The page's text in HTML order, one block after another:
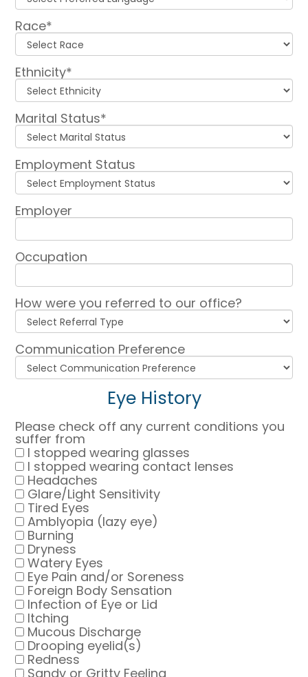
Race*
Ethnicity*
Marital Status*
Employment Status
Employer
Occupation
How were you referred to our office?
Communication Preference
Eye History
Please check off any current conditions you
suffer from
I stopped wearing glasses
I stopped wearing contact lenses
Headaches
Glare/Light Sensitivity
Tired Eyes
Amblyopia (lazy eye)
Burning
Dryness
Watery Eyes
Eye Pain and/or Soreness
Foreign Body Sensation
Infection of Eye or Lid
Itching
Mucous Discharge
Drooping eyelid(s)
Redness
Sandy or Gritty Feeling